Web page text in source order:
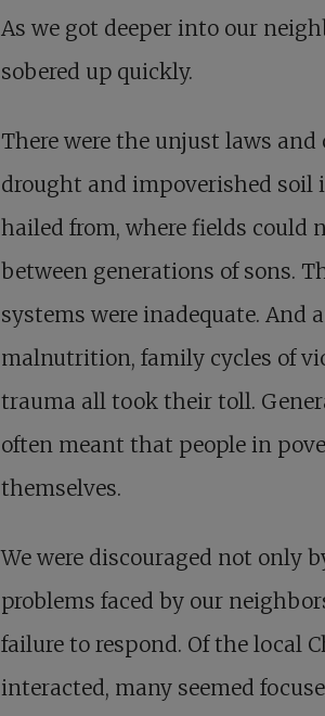
As we got deeper into our
sobered up quickly.
There were the unjust laws
drought and impoverished soil
hailed from, where fields could
between generations of sons.
systems were inadequate. And
malnutrition, family cycles of
trauma all took their toll.
often meant that people in
themselves.
We were discouraged not only
problems faced by our
failure to respond. Of the local
interacted, many seemed